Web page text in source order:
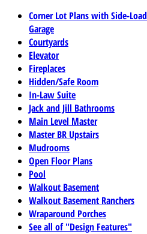
Corner Lot Plans with Side-Load
Garage
Courtyards
Elevator
Fireplaces
Hidden/Safe Room
In-Law Suite
Jack and Jill Bathrooms
Main Level Master
Master BR Upstairs
Mudrooms
Open Floor Plans
Pool
Walkout Basement
Walkout Basement Ranchers
Wraparound Porches
See all of "Design Features"